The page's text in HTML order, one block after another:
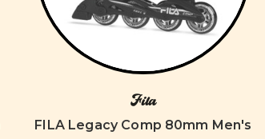
Fila
FILA Legacy Comp 80mm Men's